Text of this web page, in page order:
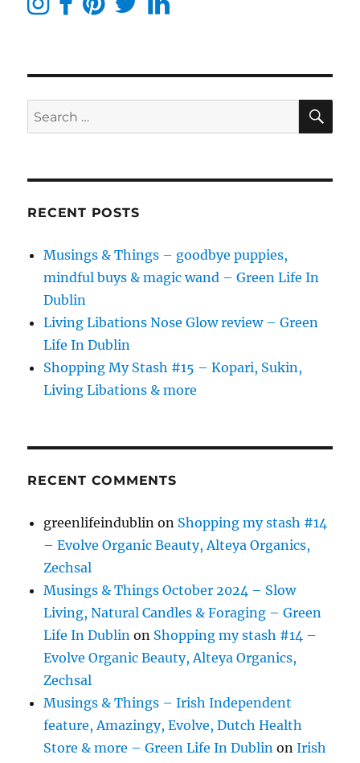
Search
for:
RECENT POSTS
Musings & Things – goodbye puppies,
mindful buys & magic wand – Green Life In
Dublin
Living Libations Nose Glow review – Green
Life In Dublin
Shopping My Stash #15 – Kopari, Sukin,
Living Libations & more
RECENT COMMENTS
greenlifeindublin on Shopping my stash #14
– Evolve Organic Beauty, Alteya Organics,
Zechsal
Musings & Things October 2024 – Slow
Living, Natural Candles & Foraging – Green
Life In Dublin on Shopping my stash #14 –
Evolve Organic Beauty, Alteya Organics,
Zechsal
Musings & Things – Irish Independent
feature, Amazingy, Evolve, Dutch Health
Store & more – Green Life In Dublin onIrish